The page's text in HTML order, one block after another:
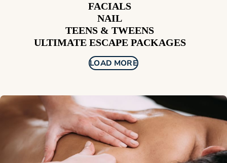
FACIALS
NAIL
TEENS & TWEENS
ULTIMATE ESCAPE PACKAGES
LOAD MORE